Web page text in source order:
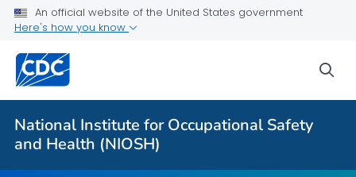
An official website of the United States government
Here's how you know
National Institute for Occupational Safety
and Health (NIOSH)
About
Occupational Hearing Loss Surveillance
Tools and Resources
Prevention Guide